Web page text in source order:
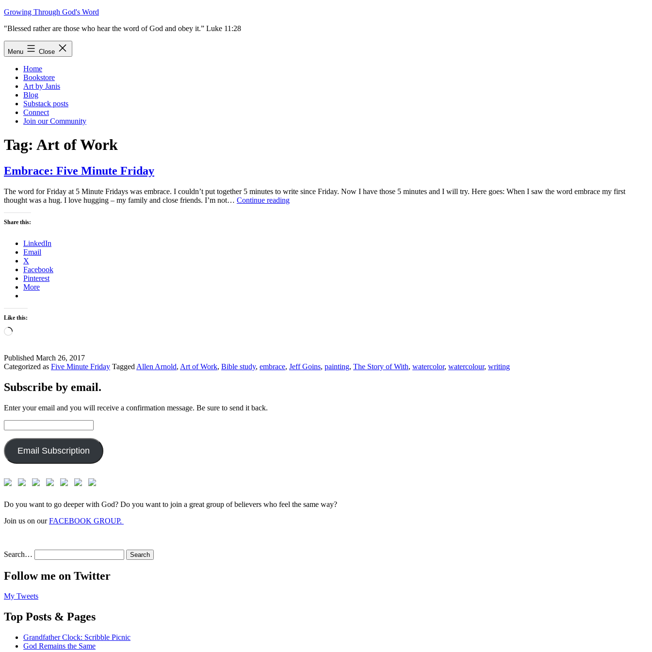
Skip
content
Growing Through God's Word
"Blessed rather are those who hear the word of God and obey it.” Luke 11:28
Menu Close
Home
Bookstore
Art by Janis
Blog
Substack posts
Connect
Join our Community
Tag: Art of Work
Embrace: Five Minute Friday
The word for Friday at 5 Minute Fridays was embrace. I couldn’t put together 5 minutes to write since Friday. Now I have those 5 minutes and I will try. Here goes: When I saw the word embrace my first
thought was a hug. I love hugging – my family and close friends. I’m not… Continue readingEmbrace:
Share this:
LinkedIn
Email
X
Facebook
Pinterest
More
Like this:
Loading…
Published March 26, 2017
Categorized as Five Minute Friday Tagged Allen Arnold, Art of Work, Bible study, embrace, Jeff Goins, painting, The Story of With, watercolor, watercolour, writing
Subscribe by email.
Enter your email and you will receive a confirmation message. Be sure to send it back.
Address:
Email Subscription
Do you want to go deeper with God? Do you want to join a great group of believers who feel the same way?
Join us on ourFACEBOOK GROUP.
Search…
Follow me on Twitter
My Tweets
Top Posts & Pages
Grandfather Clock: Scribble Picnic
God Remains the Same